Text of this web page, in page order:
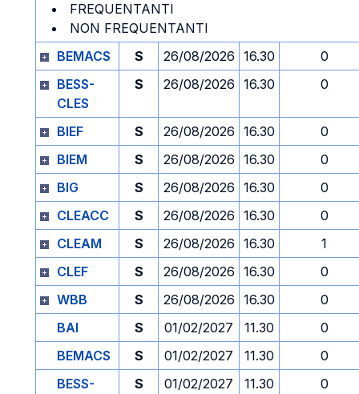
FREQUENTANTI
NON FREQUENTANTI
BEMACS
S 26/08/2026 16.30
0
BESS-
CLES
S 26/08/2026 16.30 0
BIEF S 26/08/2026 16.30
0
BIEM
S 26/08/2026 16.30
0
BIG
S 26/08/2026 16.30
0
CLEACC
S 26/08/2026 16.30
0
CLEAM
S 26/08/2026 16.30
1
CLEF
S 26/08/2026 16.30
0
WBB
S 26/08/2026 16.30
0
BAI
S 01/02/2027 11.30
0
BEMACS
S 01/02/2027 11.30
0
BESS-
S 01/02/2027 11.30 0